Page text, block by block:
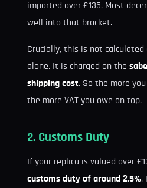
imported over £135. Most
well into that bracket.
Crucially, this is not calculated
alone. It is charged on the
shipping cost. So the more
the more VAT you owe on top.
2. Customs Duty
If your replica is valued over
customs duty of around 2.5%.